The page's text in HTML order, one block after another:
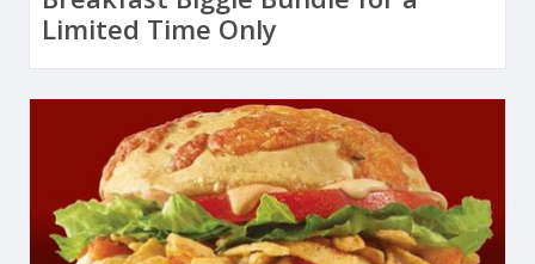
Limited Time Only